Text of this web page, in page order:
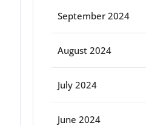
September 2024
August 2024
July 2024
June 2024